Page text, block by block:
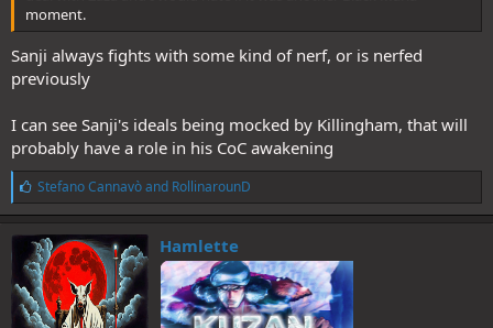
moment.
Sanji always fights with some kind of nerf, or is nerfed
previously
I can see Sanji's ideals being mocked by Killingham, that will
probably have a role in his CoC awakening
L
i
k
e
s
:
Stefano Cannavòand RollinarounD
Hamlette